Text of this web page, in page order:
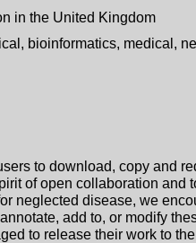
in the United Kingdom
bioinformatics, medical,
to download, copy and
of open collaboration and
neglected disease, we
add to, or modify
to release their work to